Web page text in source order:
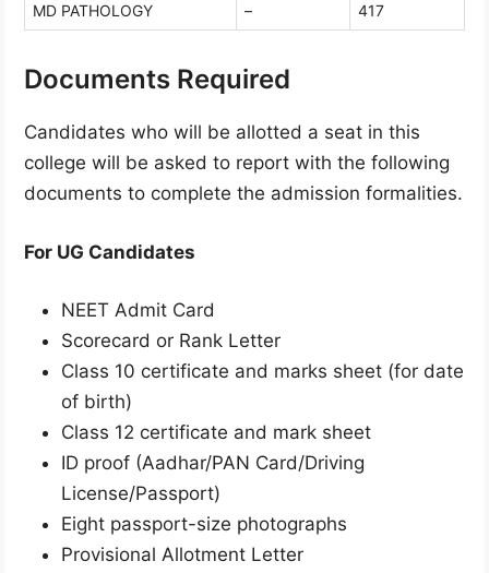
MD PATHOLOGY – 417
Documents Required
Candidates who will be allotted a seat in this
college will be asked to report with the following
documents to complete the admission formalities.
For UG Candidates
NEET Admit Card
Scorecard or Rank Letter
Class 10 certificate and marks sheet (for date
of birth)
Class 12 certificate and mark sheet
ID proof (Aadhar/PAN Card/Driving
License/Passport)
Eight passport-size photographs
Provisional Allotment Letter